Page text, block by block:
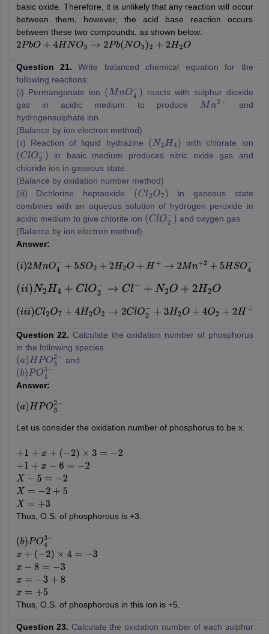
basic oxide. Therefore, it is unlikely that any reaction will occur
between them, however, the acid base reaction occurs
between these two compounds, as shown below:
2PbO+ 4H NO3→2P b(N O3)2+2H2O
Question 21.Write balanced chemical equation for the
following reactions:
(i) Permanganate ion (MnO4−)
reacts with sulphur dioxide
gas in acidic medium to produce Mn2+
and
hydrogensulphate ion.
(Balance by ion electron method)
(ii) Reaction of liquid hydrazine (N2H4)
with chlorate ion
(ClO3−
in basic medium produces nitric oxide gas and
chloride ion in gaseous state.
(Balance by oxidation number method)
(iii) Dichlorine heptaoxide (Cl2O7)
in gaseous state
combines with an aqueous solution of hydrogen peroxide in
acidic medium to give chlorite ion (ClO2−
and oxygen gas.
(Balance by ion electron method)
Answer:
(i)2MnO4− +5 SO2+2H 2O+H +→2 M n+2+5HS O4−
(ii)N2H4+C lO 3−→C −+N2O 2H 2O
(iii)Cl2O7+ 4H 2O2→2 ClO2−+3H 2O+4O2+2 H+
Question 22. Calculate the oxidation number of phosphorus
in the following species.
(a)HPO32−
and
(b)PO43
Answer:
(a)HPO32−
Let us consider the oxidation number of phosphorus to be x.
+1+ x+ (− 2)× 3=−2
+1+ x− 6= −2
X− 5= −2
X= −2 +5
X= +3
Thus, O.S. of phosphorous is +3.
(b)PO43
x+(− 2 )×4= −3
x− 8=− 3
x= −3 +8
x= +5
Thus, O.S. of phosphorous in this ion is +5.
Question 23. Calculate the oxidation number of each sulphur